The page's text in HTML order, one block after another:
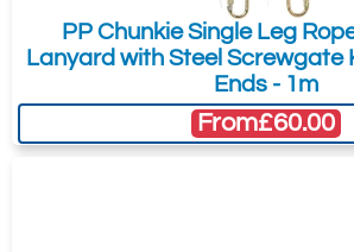
PP Chunkie Single Leg
Lanyard with Steel Screwgate
Ends - 1m
From£60.00